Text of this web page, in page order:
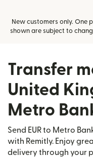
New customers only. One
shown are subject to
Transfer
United
Metro
Send EUR to Metro
with Remitly. Enjoy
delivery through your